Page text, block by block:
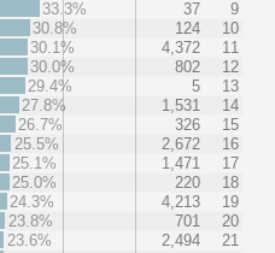
33.3%
37
9
30.8%
124
10
30.1%
4,372
11
30.0%
802
12
29.4%
5
13
27.8%
1,531
14
26.7%
326
15
25.5%
2,672
16
25.1%
1,471
17
25.0%
220
18
24.3%
4,213
19
23.8%
701
20
23.6%
2,494
21